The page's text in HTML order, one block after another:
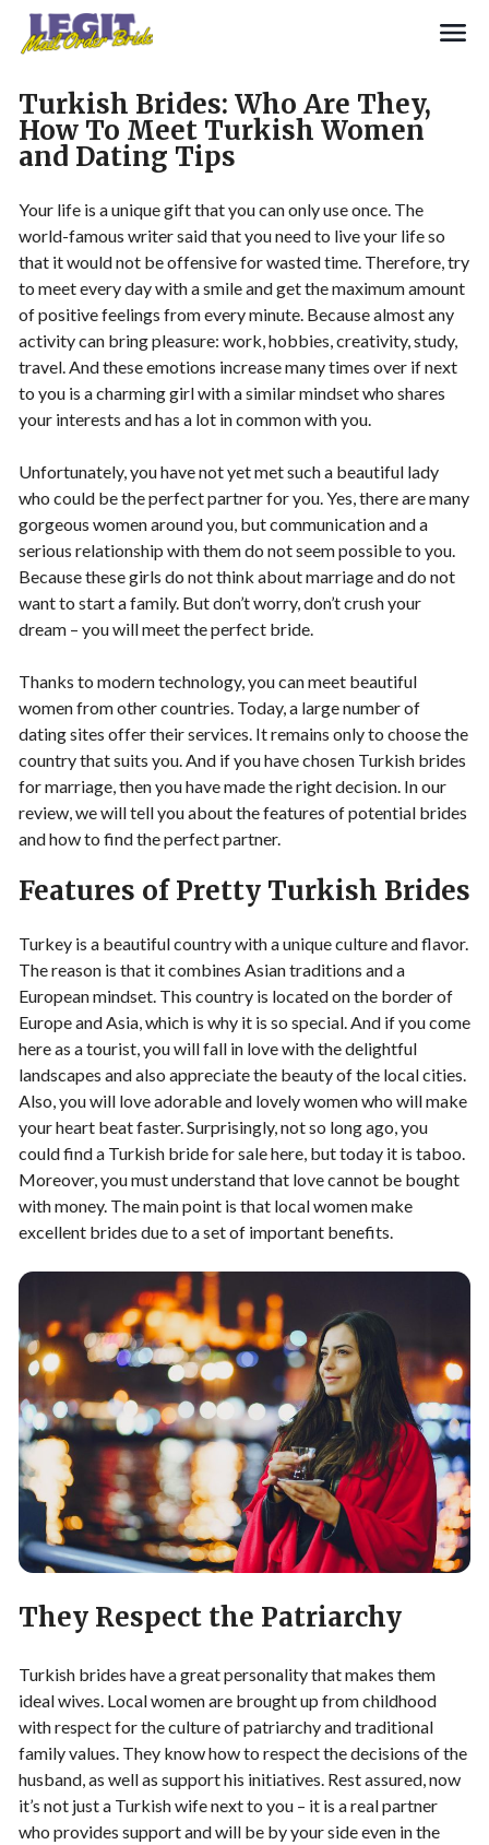
Turkish Brides: Who Are They,
How To Meet Turkish Women
and Dating Tips
Your life is a unique gift that you can only use once. The
world-famous writer said that you need to live your life so
that it would not be offensive for wasted time. Therefore, try
to meet every day with a smile and get the maximum amount
of positive feelings from every minute. Because almost any
activity can bring pleasure: work, hobbies, creativity, study,
travel. And these emotions increase many times over if next
to you is a charming girl with a similar mindset who shares
your interests and has a lot in common with you.
Unfortunately, you have not yet met such a beautiful lady
who could be the perfect partner for you. Yes, there are many
gorgeous women around you, but communication and a
serious relationship with them do not seem possible to you.
Because these girls do not think about marriage and do not
want to start a family. But don’t worry, don’t crush your
dream – you will meet the perfect bride.
Thanks to modern technology, you can meet beautiful
women from other countries. Today, a large number of
dating sites offer their services. It remains only to choose the
country that suits you. And if you have chosen Turkish brides
for marriage, then you have made the right decision. In our
review, we will tell you about the features of potential brides
and how to find the perfect partner.
Features of Pretty Turkish Brides
Turkey is a beautiful country with a unique culture and flavor.
The reason is that it combines Asian traditions and a
European mindset. This country is located on the border of
Europe and Asia, which is why it is so special. And if you come
here as a tourist, you will fall in love with the delightful
landscapes and also appreciate the beauty of the local cities.
Also, you will love adorable and lovely women who will make
your heart beat faster. Surprisingly, not so long ago, you
could find a Turkish bride for sale here, but today it is taboo.
Moreover, you must understand that love cannot be bought
with money. The main point is that local women make
excellent brides due to a set of important benefits.
They Respect the Patriarchy
Turkish brides have a great personality that makes them
ideal wives. Local women are brought up from childhood
with respect for the culture of patriarchy and traditional
family values. They know how to respect the decisions of the
husband, as well as support his initiatives. Rest assured, now
it’s not just a Turkish wife next to you – it is a real partner
who provides support and will be by your side even in the